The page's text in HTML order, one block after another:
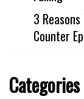
3
Counter
Categories